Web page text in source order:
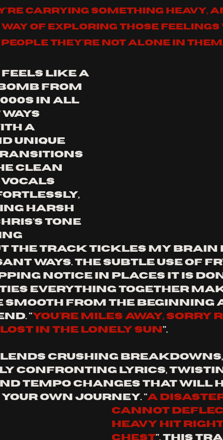
carrying something heavy,
way of exploring those
they’re not alone in
feels like a
from
in all
a
unique
clean
vocals
harsh
tone
the track tickles my brain
ways. the subtle use of
notice in places it is
everything together
smooth from the
"you're miles away, sorry
in the lonely sun ".
crushing
confronting lyrics,
tempo changes that will
own journey. "a
cannot
heavy hit
chest". This